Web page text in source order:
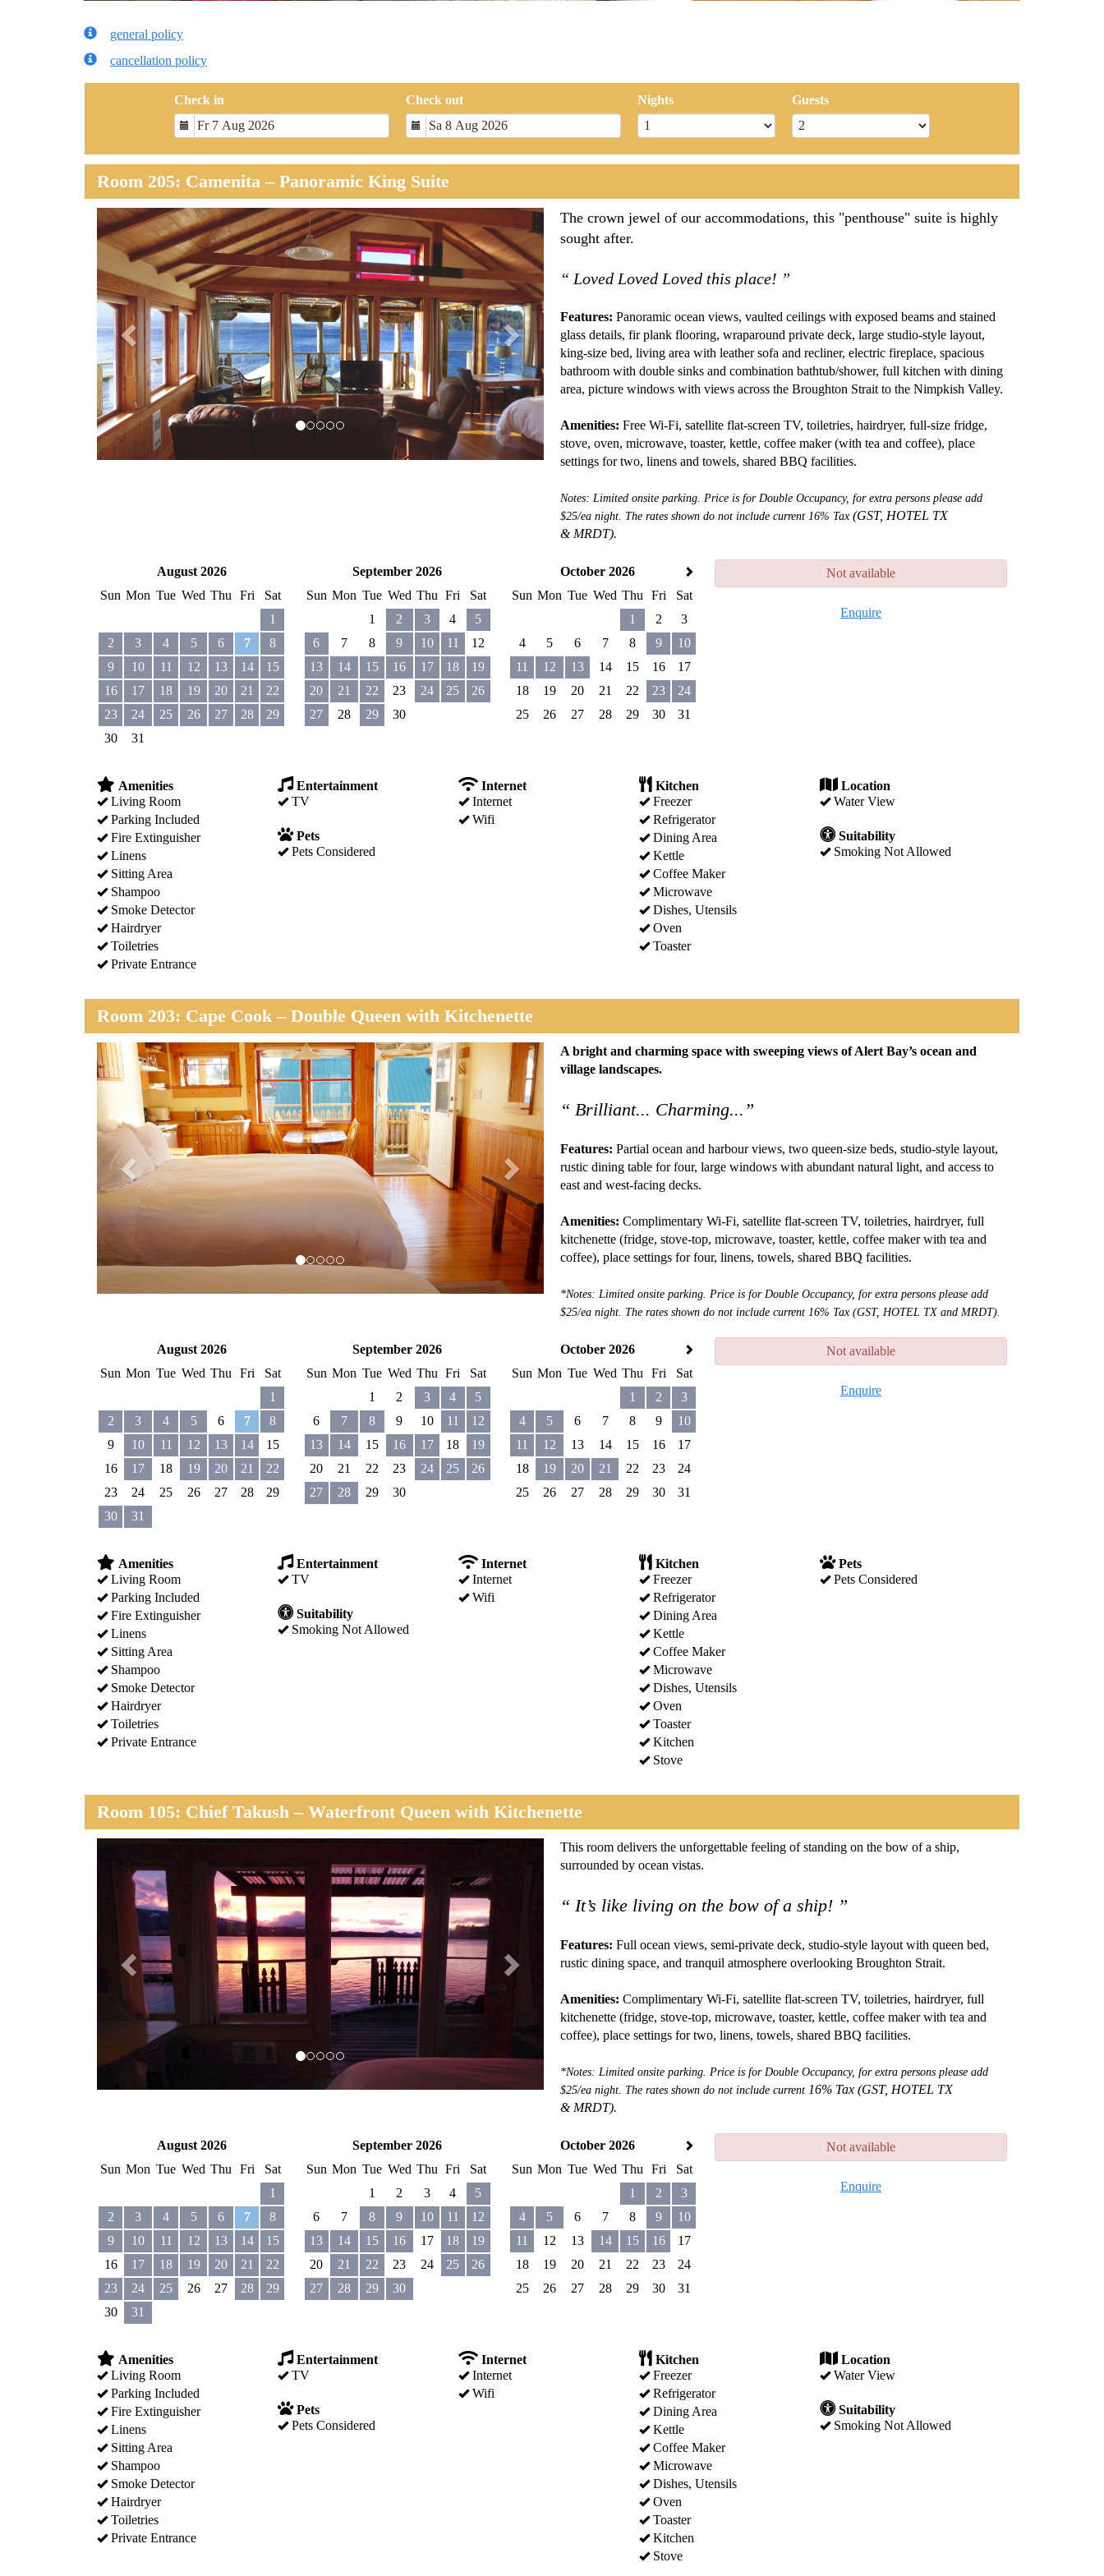
general policy
cancellation policy
Check in Check out Nights Guests
Room 205: Camenita – Panoramic King Suite
Previous Next
The crown jewel of our accommodations, this "penthouse" suite is highly
sought after.
“ Loved Loved Loved this place! ”
Features: Panoramic ocean views, vaulted ceilings with exposed beams and stained
glass details, fir plank flooring, wraparound private deck, large studio-style layout,
king-size bed, living area with leather sofa and recliner, electric fireplace, spacious
bathroom with double sinks and combination bathtub/shower, full kitchen with dining
area, picture windows with views across the Broughton Strait to the Nimpkish Valley.
Amenities: Free Wi-Fi, satellite flat-screen TV, toiletries, hairdryer, full-size fridge,
stove, oven, microwave, toaster, kettle, coffee maker (with tea and coffee), place
settings for two, linens and towels, shared BBQ facilities.
Notes: Limited onsite parking. Price is for Double Occupancy, for extra persons please add
$25/ea night. The rates shown do not include current 16% Tax (GST, HOTEL TX
& MRDT).
August 2026
Sun Mon Tue Wed Thu Fri
Sat
1
2
3 4 5 6 7
8
9
10 11 12 13 14
15
16
17 18 19 20 21
22
23
24 25 26 27 28
29
30
31
September 2026
Sun Mon Tue Wed Thu Fri
Sat
1
2 3 4
5
6
7 8 9 10 11
12
13
14 15 16 17 18
19
20
21 22 23 24 25
26
27
28 29 30
October 2026
Sun Mon Tue Wed Thu Fri
Sat
1
2
3
4
5 6 7 8 9
10
11
12 13 14 15 16
17
18
19 20 21 22 23
24
25
26 27 28 29 30 31
Not available
Enquire
Amenities
Living Room
Parking Included
Fire Extinguisher
Linens
Sitting Area
Shampoo
Smoke Detector
Hairdryer
Toiletries
Private Entrance
Entertainment
TV
Internet
Internet
Wifi
Kitchen
Freezer
Refrigerator
Dining Area
Kettle
Coffee Maker
Microwave
Dishes, Utensils
Oven
Toaster
Location
Water View
Pets
Pets Considered
Suitability
Smoking Not Allowed
Room 203: Cape Cook – Double Queen with Kitchenette
Previous Next
A bright and charming space with sweeping views of Alert Bay’s ocean and
village landscapes.
“ Brilliant... Charming...”
Features: Partial ocean and harbour views, two queen-size beds, studio-style layout,
rustic dining table for four, large windows with abundant natural light, and access to
east and west-facing decks.
Amenities: Complimentary Wi-Fi, satellite flat-screen TV, toiletries, hairdryer, full
kitchenette (fridge, stove-top, microwave, toaster, kettle, coffee maker with tea and
coffee), place settings for four, linens, towels, shared BBQ facilities.
*Notes: Limited onsite parking. Price is for Double Occupancy, for extra persons please add
$25/ea night. The rates shown do not include current 16% Tax (GST, HOTEL TX and MRDT).
August 2026
Sun Mon Tue Wed Thu Fri
Sat
1
2
3 4 5 6 7
8
9
10 11 12 13 14
15
16
17 18 19 20 21
22
23
24 25 26 27 28
29
30
31
September 2026
Sun Mon Tue Wed Thu Fri
Sat
1
2 3 4
5
6
7 8 9 10 11
12
13
14 15 16 17 18
19
20
21 22 23 24 25
26
27
28 29 30
October 2026
Sun Mon Tue Wed Thu Fri
Sat
1
2
3
4
5 6 7 8 9
10
11
12 13 14 15 16
17
18
19 20 21 22 23
24
25
26 27 28 29 30 31
Not available
Enquire
Amenities
Living Room
Parking Included
Fire Extinguisher
Linens
Sitting Area
Shampoo
Smoke Detector
Hairdryer
Toiletries
Private Entrance
Entertainment
TV
Internet
Internet
Wifi
Kitchen
Freezer
Refrigerator
Dining Area
Kettle
Coffee Maker
Microwave
Dishes, Utensils
Oven
Toaster
Kitchen
Stove
Pets
Pets Considered
Suitability
Smoking Not Allowed
Room 105: Chief Takush – Waterfront Queen with Kitchenette
This room delivers the unforgettable feeling of standing on the bow of a ship,
surrounded by ocean vistas.
“ It’s like living on the bow of a ship! ”
Features: Full ocean views, semi-private deck, studio-style layout with queen bed,
rustic dining space, and tranquil atmosphere overlooking Broughton Strait.
Amenities: Complimentary Wi-Fi, satellite flat-screen TV, toiletries, hairdryer, full
kitchenette (fridge, stove-top, microwave, toaster, kettle, coffee maker with tea and
coffee), place settings for two, linens, towels, shared BBQ facilities.
*Notes: Limited onsite parking. Price is for Double Occupancy, for extra persons please add
$25/ea night. The rates shown do not include current 16% Tax (GST, HOTEL TX
& MRDT).
August 2026
Sun Mon Tue Wed Thu Fri
Sat
1
2
3 4 5 6 7
8
9
10 11 12 13 14
15
16
17 18 19 20 21
22
23
24 25 26 27 28
29
30
31
September 2026
Sun Mon Tue Wed Thu Fri
Sat
1
2 3 4
5
6
7 8 9 10 11
12
13
14 15 16 17 18
19
20
21 22 23 24 25
26
27
28 29 30
October 2026
Sun Mon Tue Wed Thu Fri
Sat
1
2
3
4
5 6 7 8 9
10
11
12 13 14 15 16
17
18
19 20 21 22 23
24
25
26 27 28 29 30 31
Not available
Enquire
Amenities
Living Room
Parking Included
Fire Extinguisher
Linens
Sitting Area
Shampoo
Smoke Detector
Hairdryer
Toiletries
Private Entrance
Entertainment
TV
Internet
Internet
Wifi
Kitchen
Freezer
Refrigerator
Dining Area
Kettle
Coffee Maker
Microwave
Dishes, Utensils
Oven
Toaster
Kitchen
Stove
Location
Water View
Pets
Pets Considered
Suitability
Smoking Not Allowed